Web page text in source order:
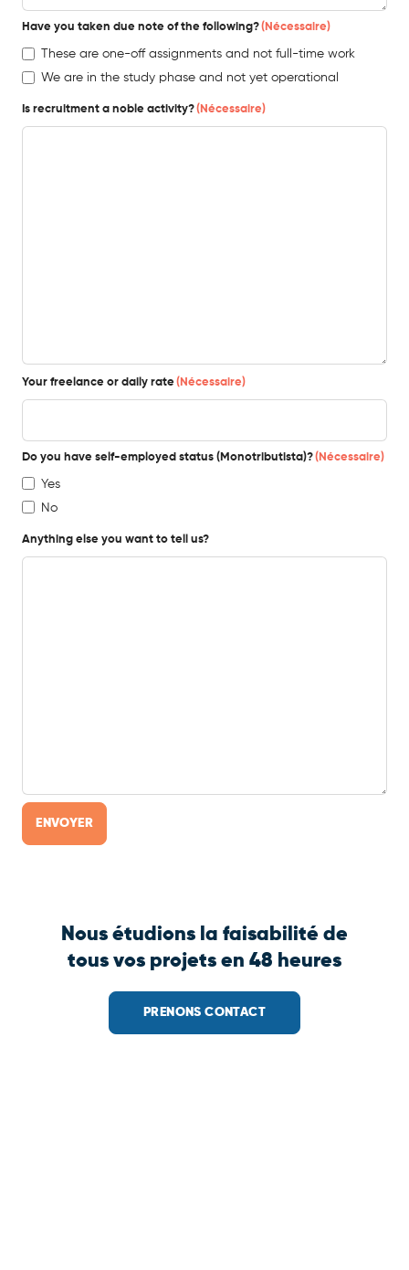
Have you taken due note of the following?(Nécessaire)
These are one-off assignments and not full-time work
We are in the study phase and not yet operational
Is recruitment a noble activity?(Nécessaire)
Your freelance or daily rate(Nécessaire)
Do you have self-employed status (Monotributista)?(Nécessaire)
Yes
No
Anything else you want to tell us?
Nous étudions la faisabilité de
tous vos projets en 48 heures
PRENONS CONTACT